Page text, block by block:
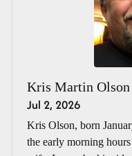
Kris Martin Olson
Jul 2, 2026
Kris Olson, born
the early morning